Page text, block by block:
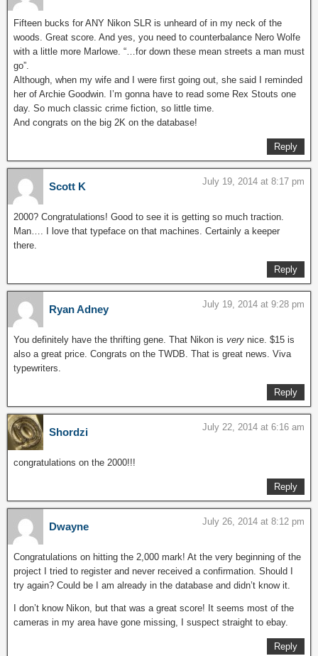
Fifteen bucks for ANY Nikon SLR is unheard of in my neck of the
woods. Great score. And yes, you need to counterbalance Nero Wolfe
with a little more Marlowe. “…for down these mean streets a man must
go”.
Although, when my wife and I were first going out, she said I reminded
her of Archie Goodwin. I’m gonna have to read some Rex Stouts one
day. So much classic crime fiction, so little time.
And congrats on the big 2K on the database!
Reply
Scott K July 19, 2014 at 8:17 pm
2000? Congratulations! Good to see it is getting so much traction.
Man…. I love that typeface on that machines. Certainly a keeper
there.
Reply
Ryan Adney July 19, 2014 at 9:28 pm
You definitely have the thrifting gene. That Nikon is very nice. $15 is
also a great price. Congrats on the TWDB. That is great news. Viva
typewriters.
Reply
Shordzi July 22, 2014 at 6:16 am
congratulations on the 2000!!!
Reply
Dwayne July 26, 2014 at 8:12 pm
Congratulations on hitting the 2,000 mark! At the very beginning of the
project I tried to register and never received a confirmation. Should I
try again? Could be I am already in the database and didn’t know it.
I don’t know Nikon, but that was a great score! It seems most of the
cameras in my area have gone missing, I suspect straight to ebay.
Reply